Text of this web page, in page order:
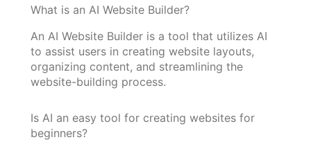
What is an AI Website Builder?
An AI Website Builder is a tool that utilizes AI
to assist users in creating website layouts,
organizing content, and streamlining the
website-building process.
Is AI an easy tool for creating websites for
beginners?